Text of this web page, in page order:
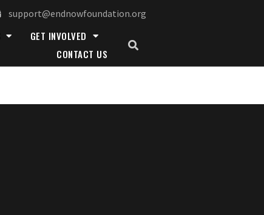
support@endnowfoundation.org
GET INVOLVED
CONTACT US